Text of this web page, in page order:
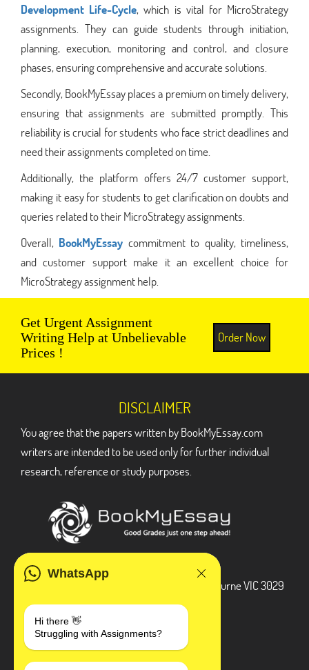
Development Life-Cycle, which is vital for MicroStrategy
assignments. They can guide students through initiation,
planning, execution, monitoring and control, and closure
phases, ensuring comprehensive and accurate solutions.
Secondly, BookMyEssay places a premium on timely delivery,
ensuring that assignments are submitted promptly. This
reliability is crucial for students who face strict deadlines and
need their assignments completed on time.
Additionally, the platform offers 24/7 customer support,
making it easy for students to get clarification on doubts and
queries related to their MicroStrategy assignments.
Overall, BookMyEssay commitment to quality, timeliness,
and customer support make it an excellent choice for
MicroStrategy assignment help.
Get Urgent Assignment
Writing Help at Unbelievable
Prices !
Order Now
WhatsApp
Hi there 👋
Struggling with Assignments?
DISCLAIMER
You agree that the papers written by BookMyEssay.com
writers are intended to be used only for further individual
research, reference or study purposes.
3 Bellbridge Dr, Hoppers Crossing, Melbourne VIC 3029
+1 240-839-9485